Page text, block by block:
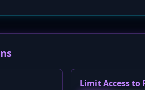
Limit Access to